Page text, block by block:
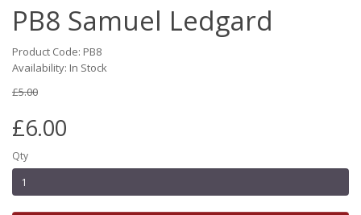
PB8 Samuel Ledgard
Product Code: PB8
Availability: In Stock
£5.00
£6.00
Qty